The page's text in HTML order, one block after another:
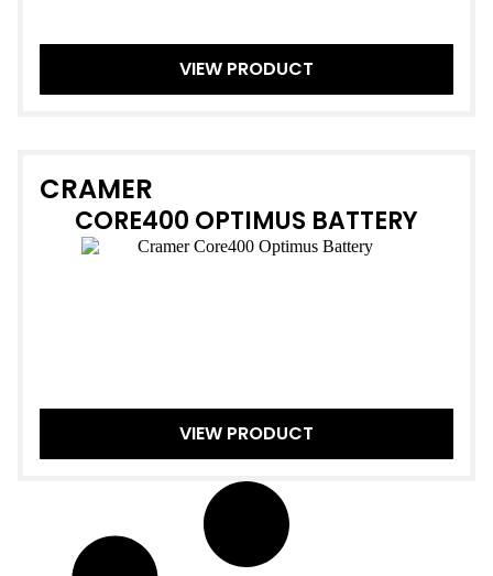
VIEW PRODUCT
CRAMER
CORE400 OPTIMUS BATTERY
VIEW PRODUCT